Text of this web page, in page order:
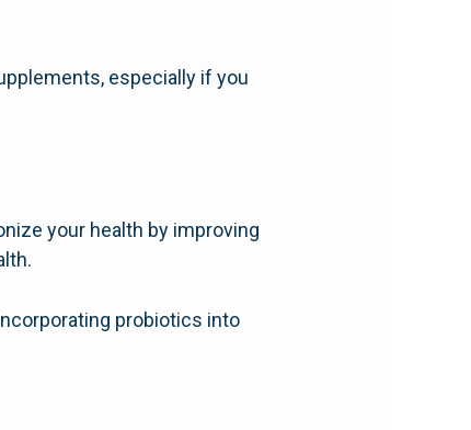
especially if you
your health by improving
probiotics into